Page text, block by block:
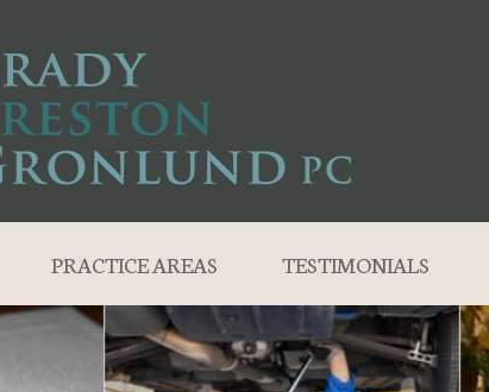
PRACTICE AREAS TESTIMONIALS